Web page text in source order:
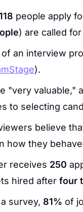
people apply
) are called
an interview
).
"very valuable,"
to selecting
believe
how they
receives 250
hired after four
survey, 81% of